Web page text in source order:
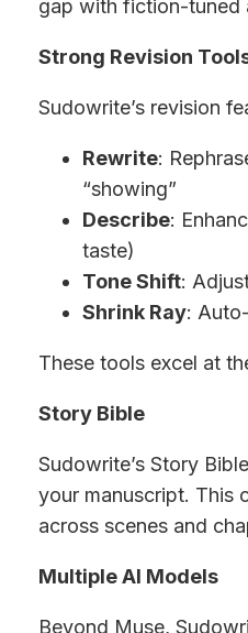
gap with fiction-tuned
Strong Revision
Sudowrite’s revision
Rewrite:
“showing”
Describe:
taste)
Tone Shift:
Shrink Ray:
These tools excel at
Story Bible
Sudowrite’s Story
your manuscript. This
across scenes and
Multiple AI Models
Beyond Muse,